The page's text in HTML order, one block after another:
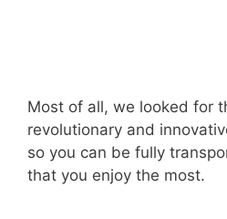
Most of all, we looked for
revolutionary and
so you can be fully
that you enjoy the most.